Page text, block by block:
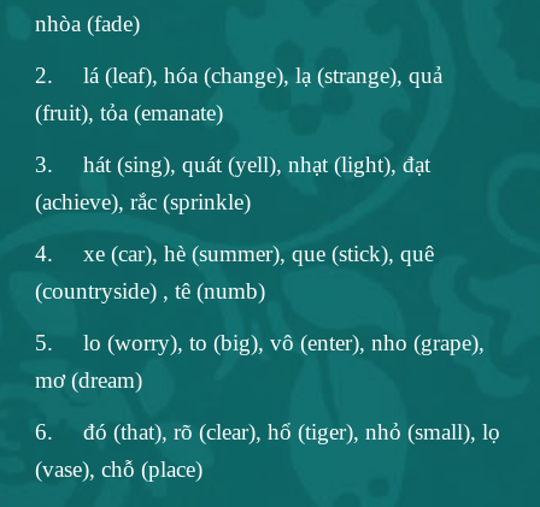
nhòa (fade)
2.
lá (leaf), hóa (change), lạ (strange), quả
(fruit), tỏa (emanate)
3.
hát (sing), quát (yell), nhạt (light), đạt
(achieve), rắc (sprinkle)
4.
xe (car), hè (summer), que (stick), quê
(countryside) , tê (numb)
5.
lo (worry), to (big), vô (enter), nho (grape),
mơ (dream)
6.
đó (that), rõ (clear), hổ (tiger), nhỏ (small), lọ
(vase), chỗ (place)